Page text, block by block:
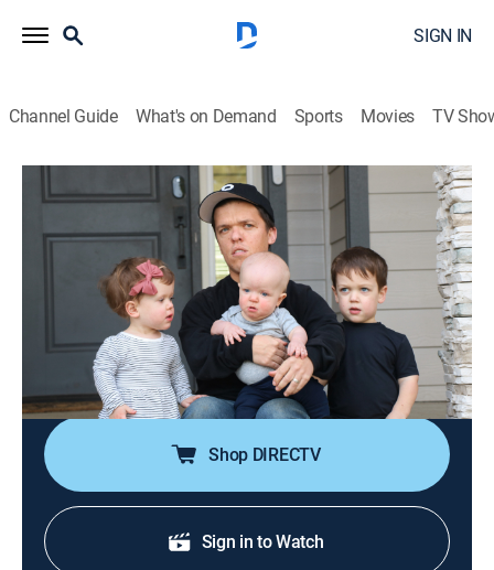
SIGN IN
Channel Guide What's on Demand Sports Movies TV
Little People, Big World
S25 E3 | We'll Do It My Way
TVPG|Reality| discovery+|2024
Zach's parenting skills are put to the test when Tori
goes on a girls' trip, leaving him to watch all three kids
by himself; Amy pushes forward with her plans for the
charity event but struggles to get Matt, Caryn and
Chris on board with her ideas.
Shop DIRECTV
Sign in to Watch